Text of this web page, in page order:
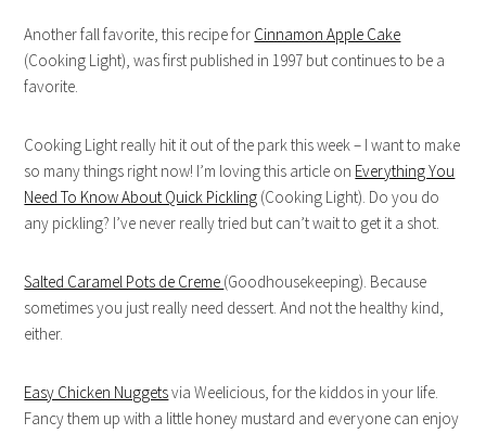
Another fall favorite, this recipe for Cinnamon Apple Cake
(Cooking Light), was first published in 1997 but continues to be a
favorite.
Cooking Light really hit it out of the park this week – I want to make
so many things right now! I’m loving this article on Everything You
Need To Know About Quick Pickling (Cooking Light). Do you do
any pickling? I’ve never really tried but can’t wait to get it a shot.
Salted Caramel Pots de Creme (Goodhousekeeping). Because
sometimes you just really need dessert. And not the healthy kind,
either.
Easy Chicken Nuggetsvia Weelicious, for the kiddos in your life.
Fancy them up with a little honey mustard and everyone can enjoy